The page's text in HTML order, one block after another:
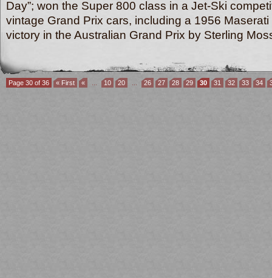
Day”; won the Super 800 class in a Jet-Ski
vintage Grand Prix cars, including a 1956
victory in the Australian Grand Prix by Sterling
Page 30 of 36 « First « 10 20 26 27 28 29 30 31 32 33 34